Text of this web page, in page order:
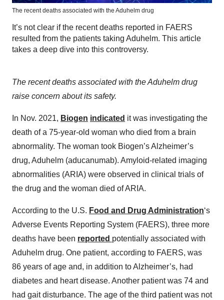
The recent deaths associated with the Aduhelm drug
It’s not clear if the recent deaths reported in FAERS
resulted from the patients taking Aduhelm. This article
takes a deep dive into this controversy.
The recent deaths associated with the Aduhelm drug
raise concern about its safety.
In Nov. 2021, Biogen indicated it was investigating the
death of a 75-year-old woman who died from a brain
abnormality. The woman took Biogen’s Alzheimer’s
drug, Aduhelm (aducanumab). Amyloid-related imaging
abnormalities (ARIA) were observed in clinical trials of
the drug and the woman died of ARIA.
According to the U.S. Food and Drug Administration‘s
Adverse Events Reporting System (FAERS), three more
deaths have been reported potentially associated with
Aduhelm drug. One patient, according to FAERS, was
86 years of age and, in addition to Alzheimer’s, had
diabetes and heart disease. Another patient was 74 and
had gait disturbance. The age of the third patient was not